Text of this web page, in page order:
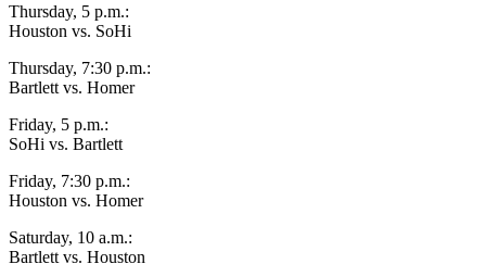
Place an
Obituary
Weather
Classifieds
Classified
Ad
Legal
Thursday, 5 p.m.:
Houston vs. SoHi
Thursday, 7:30 p.m.:
Bartlett vs. Homer
Friday, 5 p.m.:
SoHi vs. Bartlett
Friday, 7:30 p.m.:
Houston vs. Homer
Saturday, 10 a.m.:
Bartlett vs. Houston